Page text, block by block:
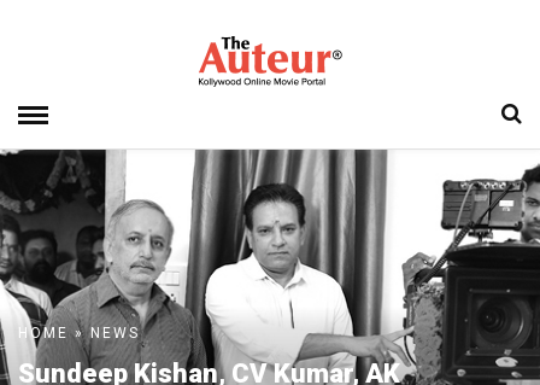
HOME »NEWS
Sundeep Kishan, CV Kumar, AK